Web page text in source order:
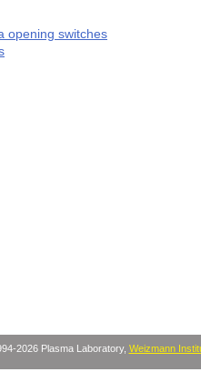
opening switches
2026 Plasma Laboratory, Weizmann